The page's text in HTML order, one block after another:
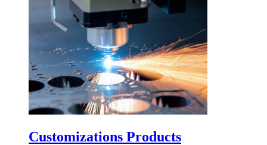
Customizations Products